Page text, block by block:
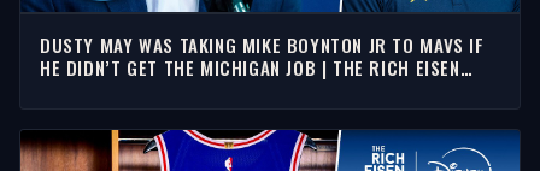
DUSTY MAY WAS TAKING MIKE BOYNTON JR TO MAVS IF
HE DIDN’T GET THE MICHIGAN JOB | THE RICH EISEN